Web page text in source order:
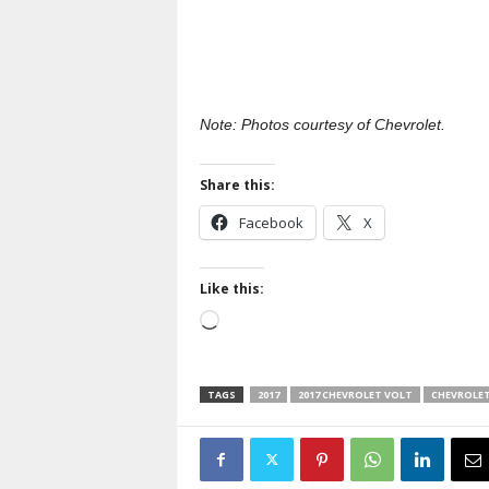
Note: Photos courtesy of Chevrolet.
Share this:
Facebook X
Like this:
Loading…
TAGS 2017 2017 CHEVROLET VOLT CHEVROLET